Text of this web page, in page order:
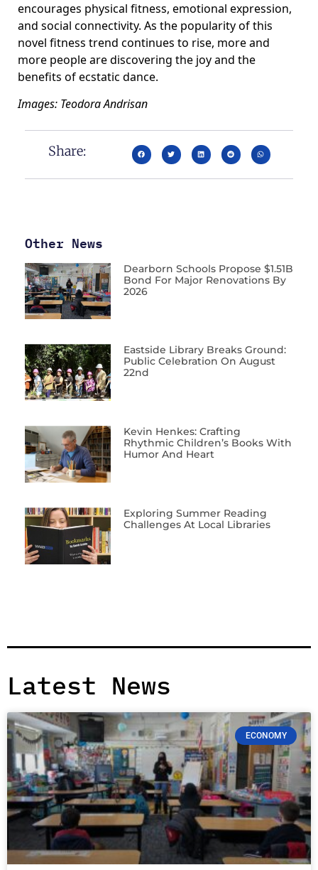
encourages physical fitness, emotional expression,
and social connectivity. As the popularity of this
novel fitness trend continues to rise, more and
more people are discovering the joy and the
benefits of ecstatic dance.
Images: Teodora Andrisan
Share:
Other News
Dearborn Schools Propose $1.51B
Bond For Major Renovations By
2026
Eastside Library Breaks Ground:
Public Celebration On August
22nd
Kevin Henkes: Crafting
Rhythmic Children’s Books With
Humor And Heart
Exploring Summer Reading
Challenges At Local Libraries
Latest News
ECONOMY